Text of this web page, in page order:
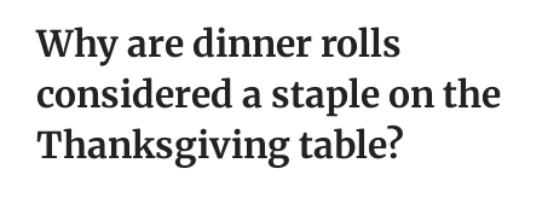
Why are dinner rolls
considered a staple on the
Thanksgiving table?